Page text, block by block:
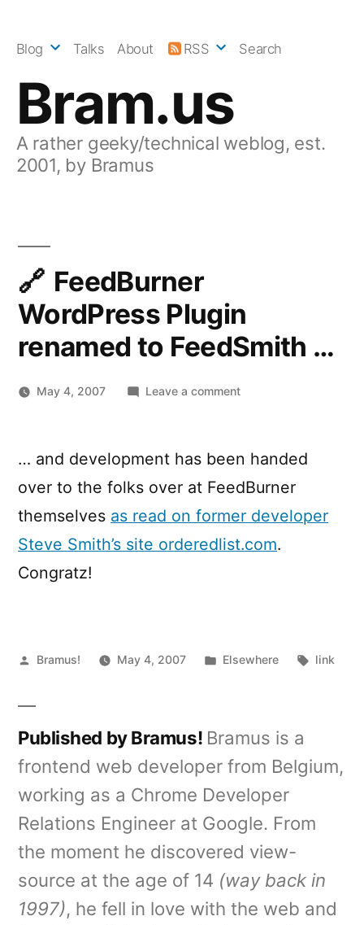
Bram.us
A rather geeky/technical weblog, est.
2001, by Bramus
Blog Talks About RSS Search
FeedBurner
WordPress Plugin
renamed to FeedSmith …
May 4, 2007 Leave a commenton
Plugin
to
FeedSmith
… and development has been handed
over to the folks over at FeedBurner
themselves as read on former developer
Steve Smith’s site orderedlist.com.
Congratz!
Posted
Bramus! May 4, 2007
Posted
Elsewhere Tags:
link
Published by Bramus! Bramus is a
frontend web developer from Belgium,
working as a Chrome Developer
Relations Engineer at Google. From
the moment he discovered view-
source at the age of 14 (way back in
1997), he fell in love with the web and